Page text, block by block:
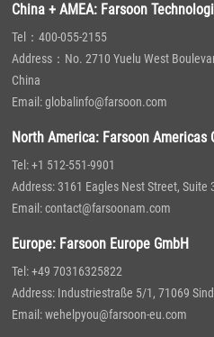
China + AMEA: Farsoon
Tel：400-055-2155
Address：No. 2710 Yuelu West
China
Email: globalinfo@farsoon.com
North America: Farsoon Americas
Tel: +1 512-551-9901
Address: 3161 Eagles Nest Street, Suite
Email: contact@farsoonam.com
Europe: Farsoon Europe GmbH
Tel: +49 70316325822
Address: Industriestraße 5/1, 71069
Email: wehelpyou@farsoon-eu.com